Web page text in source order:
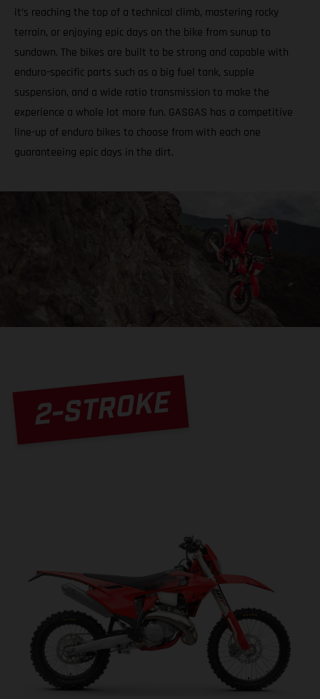
it’s reaching the top of a technical climb, mastering rocky
terrain, or enjoying epic days on the bike from sunup to
sundown. The bikes are built to be strong and capable with
enduro-specific parts such as a big fuel tank, supple
suspension, and a wide ratio transmission to make the
experience a whole lot more fun. GASGAS has a competitive
line-up of enduro bikes to choose from with each one
guaranteeing epic days in the dirt.
2-STROKE